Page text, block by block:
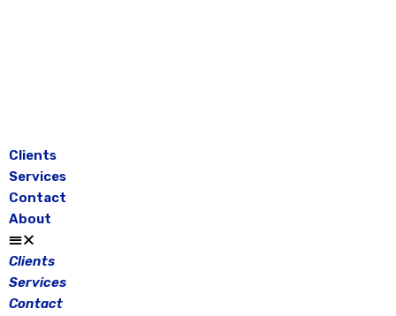
Clients
Services
Contact
About
Clients
Services
Contact